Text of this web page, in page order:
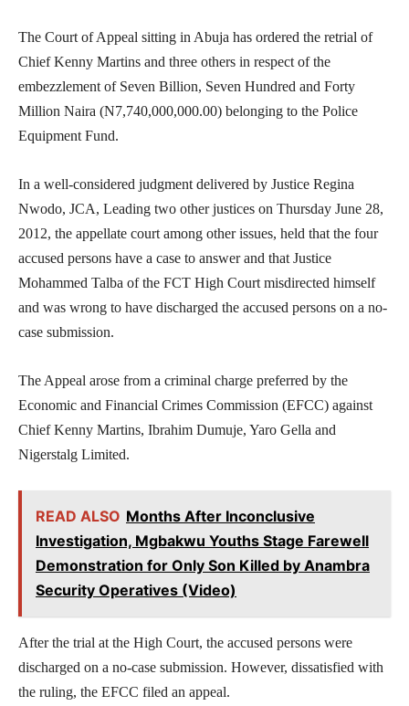
The Court of Appeal sitting in Abuja has ordered the retrial of
Chief Kenny Martins and three others in respect of the
embezzlement of Seven Billion, Seven Hundred and Forty
Million Naira (N7,740,000,000.00) belonging to the Police
Equipment Fund.
In a well-considered judgment delivered by Justice Regina
Nwodo, JCA, Leading two other justices on Thursday June 28,
2012, the appellate court among other issues, held that the four
accused persons have a case to answer and that Justice
Mohammed Talba of the FCT High Court misdirected himself
and was wrong to have discharged the accused persons on a no-
case submission.
The Appeal arose from a criminal charge preferred by the
Economic and Financial Crimes Commission (EFCC) against
Chief Kenny Martins, Ibrahim Dumuje, Yaro Gella and
Nigerstalg Limited.
READ ALSO Months After Inconclusive
Investigation, Mgbakwu Youths Stage Farewell
Demonstration for Only Son Killed by Anambra
Security Operatives (Video)
After the trial at the High Court, the accused persons were
discharged on a no-case submission. However, dissatisfied with
the ruling, the EFCC filed an appeal.